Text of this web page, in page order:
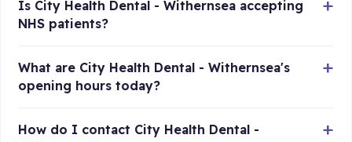
Is City Health Dental - Withernsea accepting
NHS patients?
What are City Health Dental - Withernsea's
opening hours today?
How do I contact City Health Dental -